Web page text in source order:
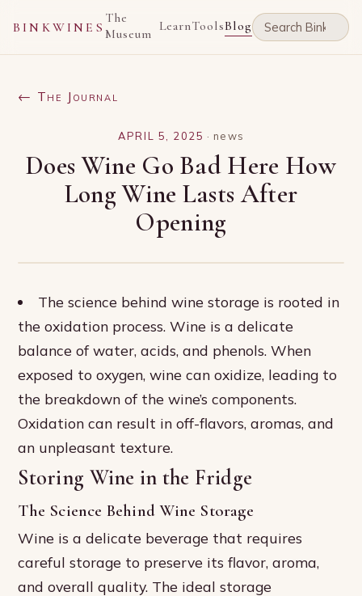
BINKWINES
The
Museum LearnToolsBlog
← The Journal
APRIL 5, 2025 ·news
Does Wine Go Bad Here How
Long Wine Lasts After
Opening
The science behind wine storage is rooted in
the oxidation process. Wine is a delicate
balance of water, acids, and phenols. When
exposed to oxygen, wine can oxidize, leading to
the breakdown of the wine’s components.
Oxidation can result in off-flavors, aromas, and
an unpleasant texture.
Storing Wine in the Fridge
The Science Behind Wine Storage
Wine is a delicate beverage that requires
careful storage to preserve its flavor, aroma,
and overall quality. The ideal storage